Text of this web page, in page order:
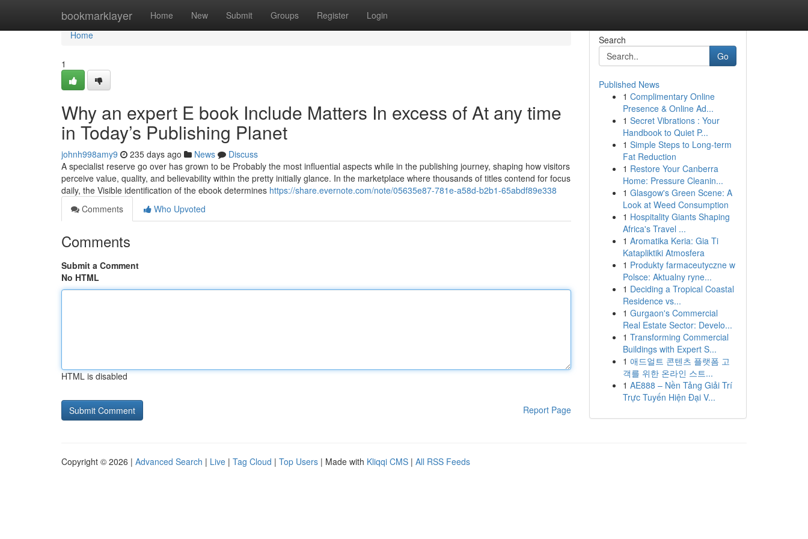
bookmarklayer Home New Submit Groups Register Login
Home
Home
1
Why an expert E book Include Matters In excess of At any time
in Today’s Publishing Planet
johnh998amy9 235 days ago News
Discuss
A specialist reserve go over has grown to be Probably the most influential aspects while in the publishing journey, shaping how visitors
perceive value, quality, and believability within the pretty initially glance. In the marketplace where thousands of titles contend for focus
daily, the Visible identification of the ebook determines https://share.evernote.com/note/05635e87-781e-a58d-b2b1-65abdf89e338
Comments
Who Upvoted
Comments
Submit a Comment
No HTML
HTML is disabled
Report Page
Search
Go
Published News
1 Complimentary Online
Presence & Online Ad...
1 Secret Vibrations : Your
Handbook to Quiet P...
1 Simple Steps to Long-term
Fat Reduction
1 Restore Your Canberra
Home: Pressure Cleanin...
1 Glasgow's Green Scene: A
Look at Weed Consumption
1 Hospitality Giants Shaping
Africa's Travel ...
1 Aromatika Keria: Gia Ti
Katapliktiki Atmosfera
1 Produkty farmaceutyczne w
Polsce: Aktualny ryne...
1 Deciding a Tropical Coastal
Residence vs...
1 Gurgaon's Commercial
Real Estate Sector: Develo...
1 Transforming Commercial
Buildings with Expert S...
1 애드얼트 콘텐츠 플랫폼 고
객를 위한 온라인 스트...
1 AE888 – Nền Tảng Giải Trí
Trực Tuyến Hiện Đại V...
Copyright © 2026 | Advanced Search | Live | Tag Cloud | Top Users | Made with Kliqqi CMS | All RSS Feeds